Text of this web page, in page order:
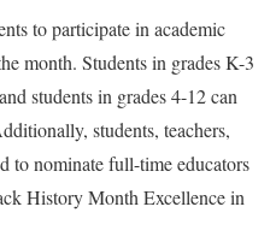
to participate in academic
month. Students in grades K-3
students in grades 4-12 can
students, teachers,
to nominate full-time educators
History Month Excellence in